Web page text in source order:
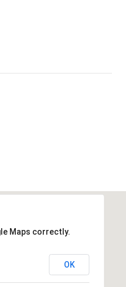
Maps correctly.
OK